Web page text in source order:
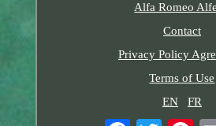
Alfa Romeo
Contact
Privacy Policy
Terms of Use
EN
FR